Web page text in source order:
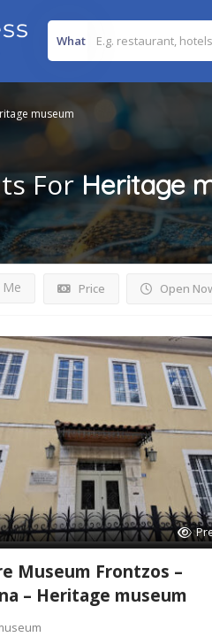
What
museum
ForHeritage
Price Open
Me
Museum Frontzos –
– Heritage museum